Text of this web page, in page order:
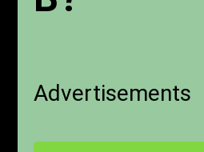
Advertisements